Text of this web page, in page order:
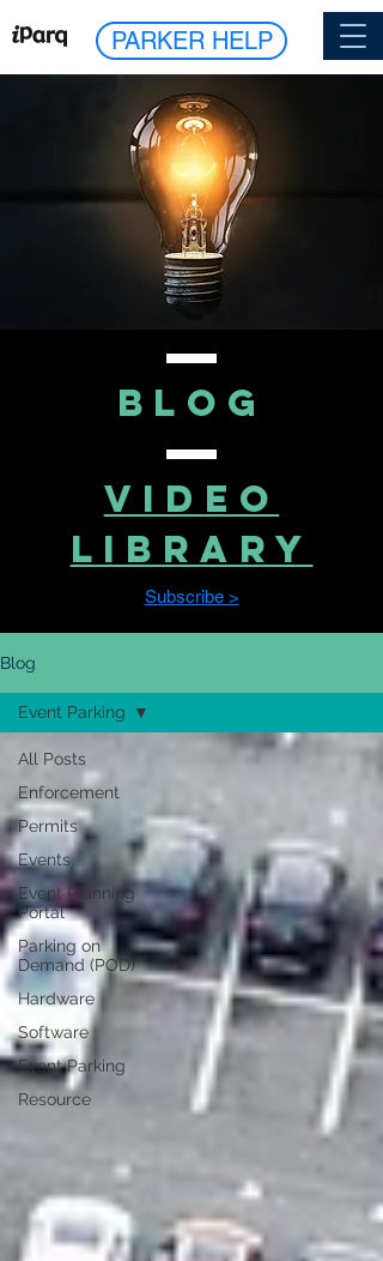
PARKER HELP
blog
VIDEO
LIBRARY
Subscribe >
Blog
All Posts
Enforcement
Permits
Events
Event Planning
Portal
Parking on
Demand (POD)
Hardware
Software
Event Parking
Resource
Event Parking